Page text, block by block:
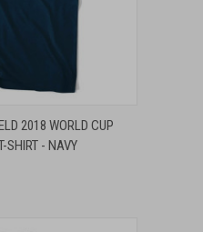
VIEW OPTIONS
2018 WORLD CUP
SHIRT - NAVY